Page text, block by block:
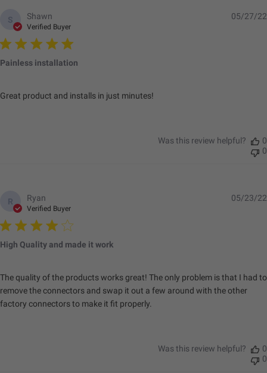
S Shawn
Verified Buyer
Painless installation
Great product and installs in just minutes!
05/27/22
Was this review helpful?
0
0
R Ryan
Verified Buyer
High Quality and made it work
The quality of the products works great! The only problem is that I had to
remove the connectors and swap it out a few around with the other
factory connectors to make it fit properly.
05/23/22
Was this review helpful?
0
0